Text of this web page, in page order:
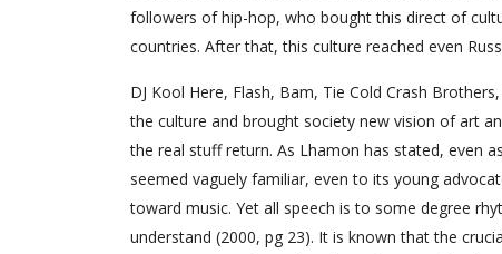
followers of hip-hop, who bought this direct of
countries. After that, this culture reached even
DJ Kool Here, Flash, Bam, Tie Cold Crash
the culture and brought society new vision of art
the real stuff return. As Lhamon has stated, even
seemed vaguely familiar, even to its young
toward music. Yet all speech is to some degree
understand (2000, pg 23). It is known that the